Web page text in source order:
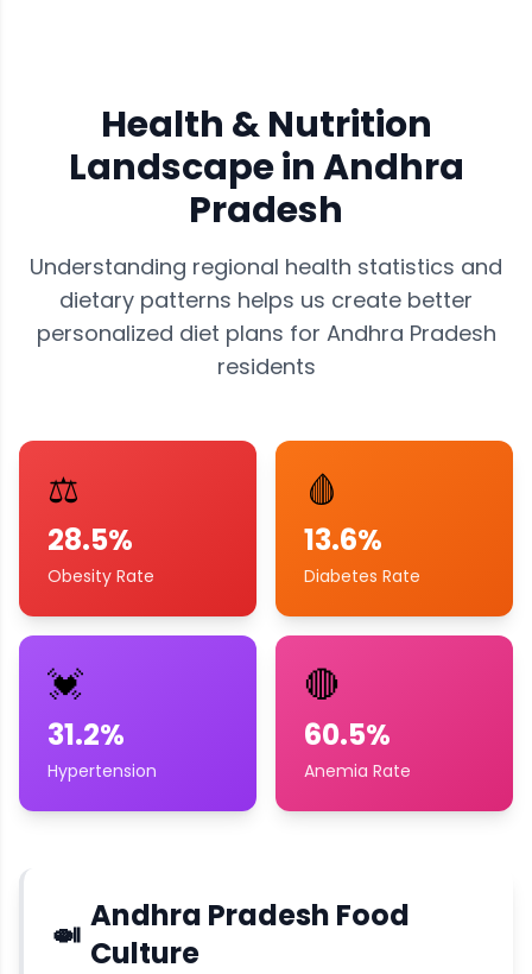
Health & Nutrition
Landscape inAndhra
Pradesh
Understanding regional health statistics and
dietary patterns helps us create better
personalized diet plans for Andhra Pradesh
residents
⚖️
28.5%
Obesity Rate
🩸
13.6%
Diabetes Rate
💓
31.2%
Hypertension
🔴
60.5%
Anemia Rate
🍛 Andhra Pradesh Food
Culture